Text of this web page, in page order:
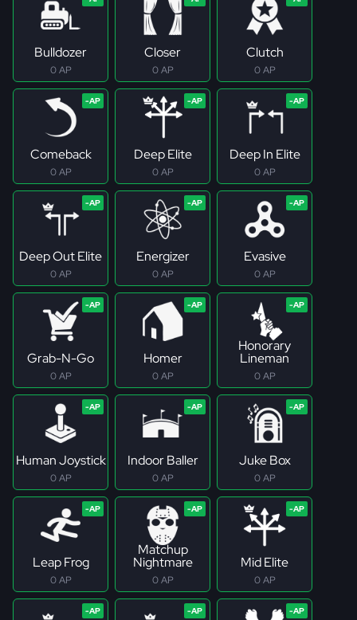
Bulldozer
0 AP
Closer
0 AP
Clutch
0 AP
Comeback
0 AP
Deep Elite
0 AP
Deep In Elite
0 AP
Deep Out Elite
0 AP
Energizer
0 AP
Evasive
0 AP
Grab-N-Go
0 AP
Homer
0 AP
Honorary
Lineman
0 AP
Human Joystick
0 AP
Indoor Baller
0 AP
Juke Box
0 AP
Leap Frog
0 AP
Matchup
Nightmare
0 AP
Mid Elite
0 AP